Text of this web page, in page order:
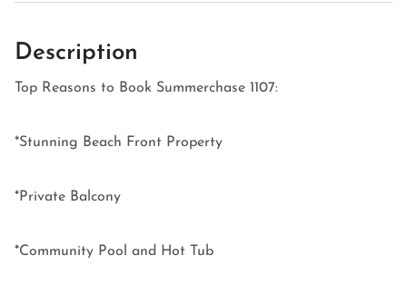
Description
Top Reasons to Book Summerchase 1107:
*Stunning Beach Front Property
*Private Balcony
*Community Pool and Hot Tub